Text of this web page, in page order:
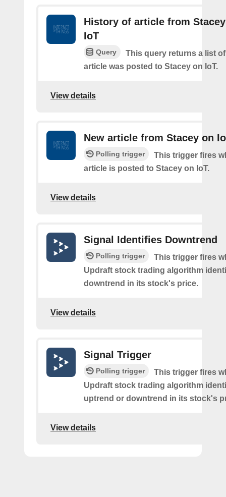
History of article from
IoT
Query
This query returns a list
article was posted to Stacey on IoT.
View details
New article from Stacey on
Polling trigger
This trigger fires
article is posted to Stacey on IoT.
View details
Signal Identifies Downtrend
Polling trigger
This trigger fires
Updraft stock trading algorithm
downtrend in its stock's price.
View details
Signal Trigger
Polling trigger
This trigger fires
Updraft stock trading algorithm
uptrend or downtrend in its stock's
View details